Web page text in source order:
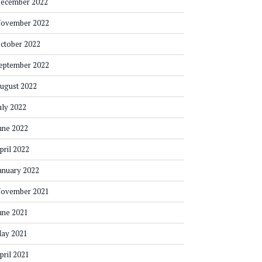
2022
2022
2022
2022
2022
2022
2022
2022
2021
2021
2021
2021